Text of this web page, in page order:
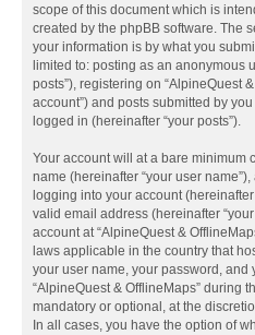
scope of this document which is
created by the phpBB software. The
your information is by what you
limited to: posting as an anonymous
posts”), registering on “AlpineQuest
account”) and posts submitted by
logged in (hereinafter “your posts”).
Your account will at a bare minimum
name (hereinafter “your user
logging into your account
valid email address (hereinafter
account at “AlpineQuest &
laws applicable in the country that
your user name, your password,
“AlpineQuest & OfflineMaps” during
mandatory or optional, at the
In all cases, you have the option of